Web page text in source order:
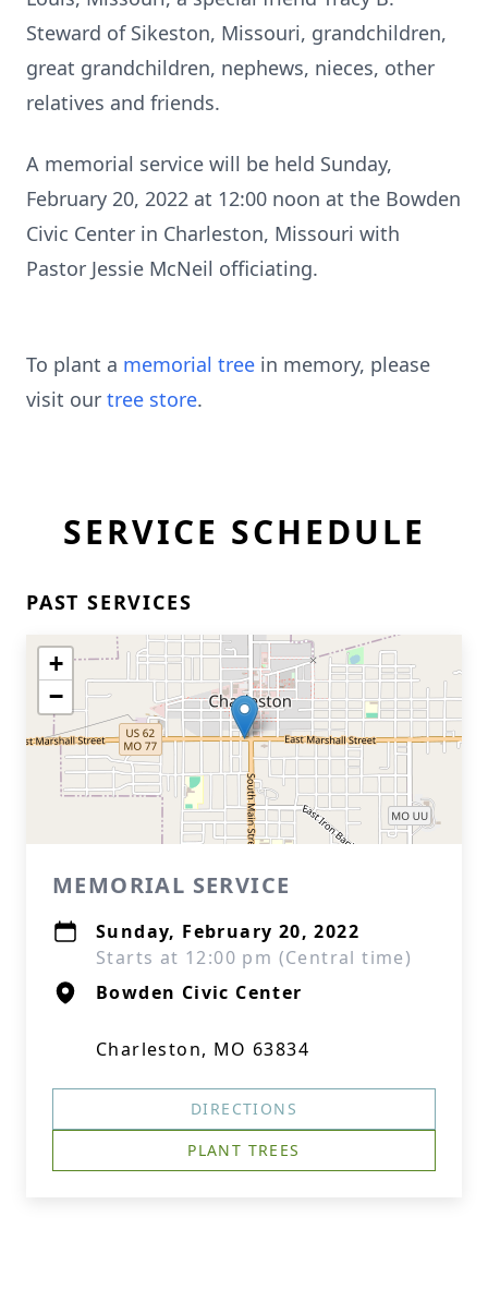
Steward of Sikeston, Missouri, grandchildren,
great grandchildren, nephews, nieces, other
relatives and friends.
A memorial service will be held Sunday,
February 20, 2022 at 12:00 noon at the Bowden
Civic Center in Charleston, Missouri with
Pastor Jessie McNeil officiating.
To plant a memorial tree in memory, please
visit our tree store.
SERVICE SCHEDULE
PAST SERVICES
+
−
MEMORIAL SERVICE
Sunday, February 20, 2022
Starts at 12:00 pm (Central time)
Bowden Civic Center
Charleston, MO 63834
DIRECTIONS
PLANT TREES